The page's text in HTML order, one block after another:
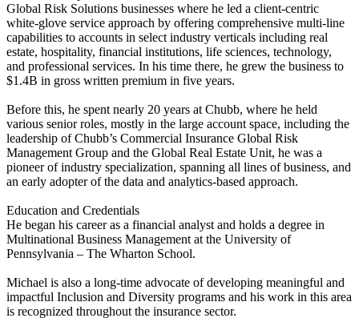
Global Risk Solutions businesses where he led a client-centric
white-glove service approach by offering comprehensive multi-line
capabilities to accounts in select industry verticals including real
estate, hospitality, financial institutions, life sciences, technology,
and professional services. In his time there, he grew the business to
$1.4B in gross written premium in five years.
Before this, he spent nearly 20 years at Chubb, where he held
various senior roles, mostly in the large account space, including the
leadership of Chubb’s Commercial Insurance Global Risk
Management Group and the Global Real Estate Unit, he was a
pioneer of industry specialization, spanning all lines of business, and
an early adopter of the data and analytics-based approach.
Education and Credentials
He began his career as a financial analyst and holds a degree in
Multinational Business Management at the University of
Pennsylvania – The Wharton School.
Michael is also a long-time advocate of developing meaningful and
impactful Inclusion and Diversity programs and his work in this area
is recognized throughout the insurance sector.